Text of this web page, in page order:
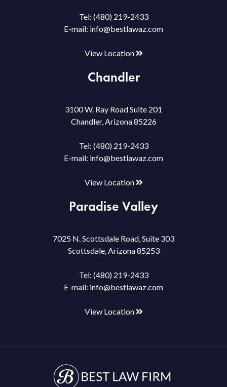
Tel: (480) 219-2433
E-mail: info@bestlawaz.com
View Location
Chandler
3100 W. Ray Road Suite 201
Chandler, Arizona 85226
Tel: (480) 219-2433
E-mail: info@bestlawaz.com
View Location
Paradise Valley
7025 N. Scottsdale Road, Suite 303
Scottsdale, Arizona 85253
Tel: (480) 219-2433
E-mail: info@bestlawaz.com
View Location